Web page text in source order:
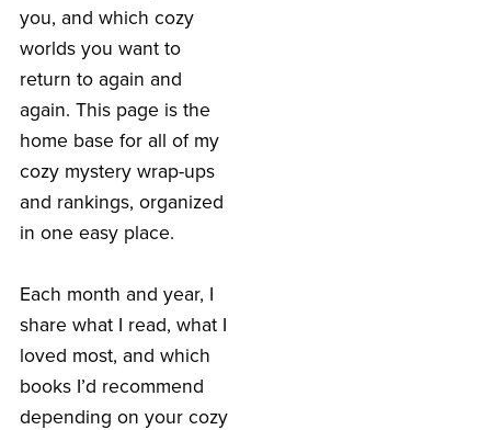
you, and which cozy
worlds you want to
return to again and
again. This page is the
home base for all of my
cozy mystery wrap-ups
and rankings, organized
in one easy place.
Each month and year, I
share what I read, what I
loved most, and which
books I’d recommend
depending on your cozy